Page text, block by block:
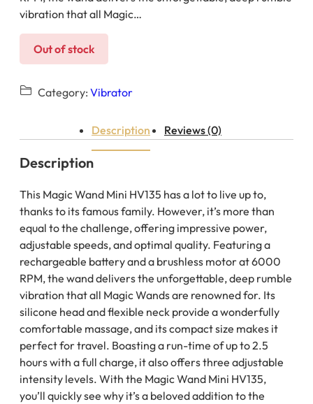
vibration that all Magic…
Out of stock
Category: Vibrator
Description Reviews (0)
Description
This Magic Wand Mini HV135 has a lot to live up to,
thanks to its famous family. However, it’s more than
equal to the challenge, offering impressive power,
adjustable speeds, and optimal quality. Featuring a
rechargeable battery and a brushless motor at 6000
RPM, the wand delivers the unforgettable, deep rumble
vibration that all Magic Wands are renowned for. Its
silicone head and flexible neck provide a wonderfully
comfortable massage, and its compact size makes it
perfect for travel. Boasting a run-time of up to 2.5
hours with a full charge, it also offers three adjustable
intensity levels. With the Magic Wand Mini HV135,
you’ll quickly see why it’s a beloved addition to the